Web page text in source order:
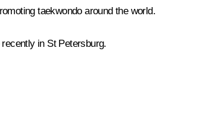
taekwondo around the world.
in St Petersburg.